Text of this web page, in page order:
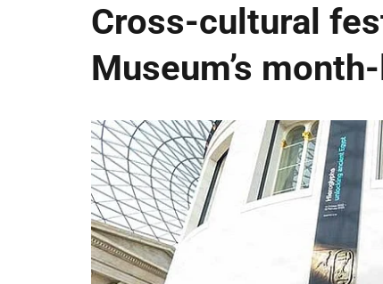
Cross-cultural
Museum’s